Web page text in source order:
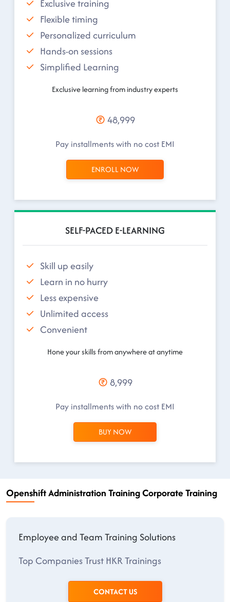
Exclusive training
Flexible timing
Personalized curriculum
Hands-on sessions
Simplified Learning
Exclusive learning from industry experts
48,999
Pay installments with no cost EMI
ENROLL NOW
SELF-PACED E-LEARNING
Skill up easily
Learn in no hurry
Less expensive
Unlimited access
Convenient
Hone your skills from anywhere at anytime
8,999
Pay installments with no cost EMI
BUY NOW
Openshift Administration Training Corporate Training
Employee and Team Training Solutions
Top Companies Trust HKR Trainings
CONTACT US